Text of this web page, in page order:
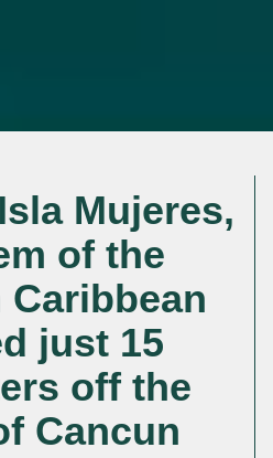
Mujeres,
of the
Caribbean
just 15
off the
Cancun